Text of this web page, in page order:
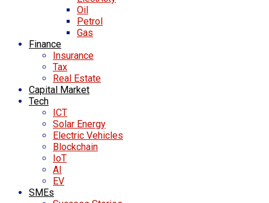
Oil
Petrol
Gas
Finance
Insurance
Tax
Real Estate
Capital Market
Tech
ICT
Solar Energy
Electric Vehicles
Blockchain
IoT
AI
EV
SMEs